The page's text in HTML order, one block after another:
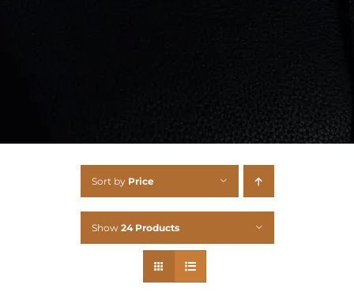
Sort by Price
Show 24 Products